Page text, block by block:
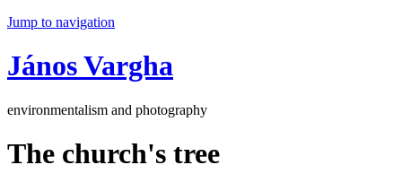
Jump to navigation
János Vargha
environmentalism and photography
The church's tree